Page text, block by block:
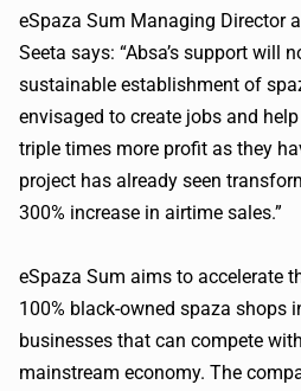
eSpaza Sum Managing Director
Seeta says: “Absa’s support will
sustainable establishment of
envisaged to create jobs and
triple times more profit as they
project has already seen
300% increase in airtime sales.”
eSpaza Sum aims to accelerate
100% black-owned spaza shops
businesses that can compete
mainstream economy. The